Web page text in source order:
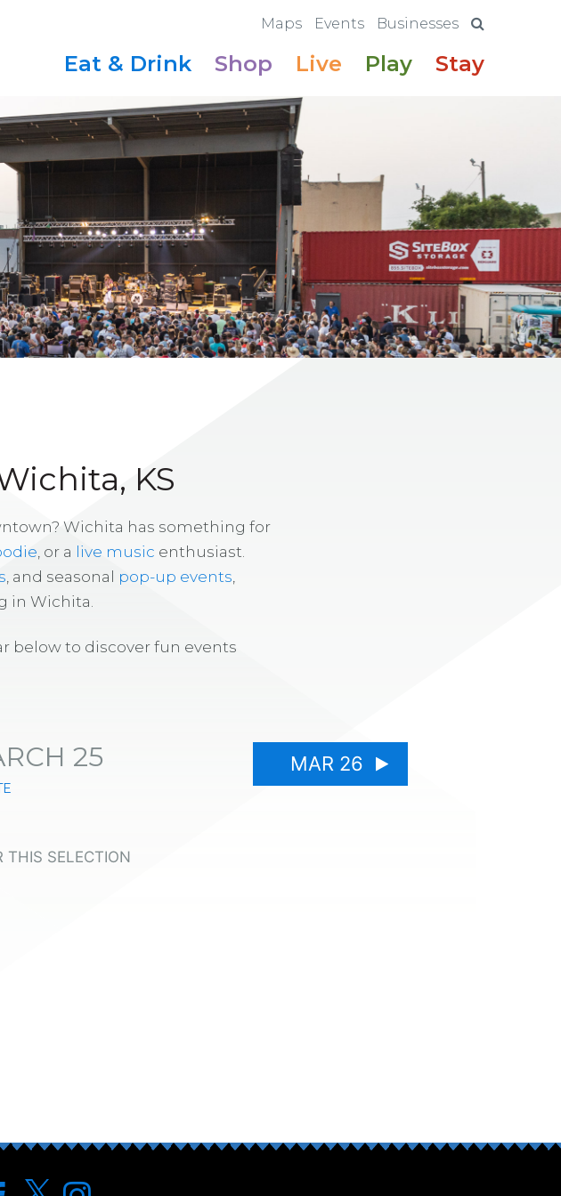
Maps Events Businesses
Eat & Drink Shop Live Play Stay
KS
Wichita has something for
, or a live music enthusiast.
, and seasonal pop-up events
in Wichita.
below to discover fun events
25 MAR 26
THIS SELECTION